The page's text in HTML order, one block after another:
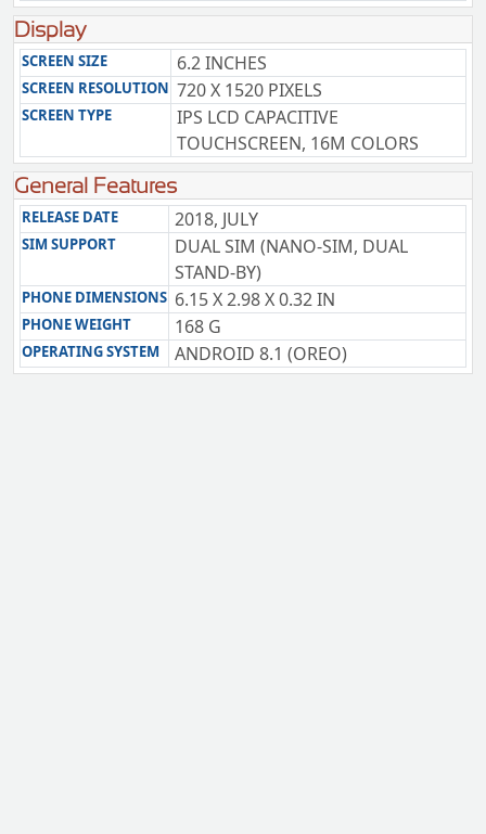
Display
SCREEN SIZE 6.2 INCHES
SCREEN RESOLUTION 720 X 1520 PIXELS
SCREEN TYPE
IPS LCD CAPACITIVE
TOUCHSCREEN, 16M COLORS
General Features
RELEASE DATE 2018, JULY
SIM SUPPORT
DUAL SIM (NANO-SIM, DUAL
STAND-BY)
PHONE DIMENSIONS 6.15 X 2.98 X 0.32 IN
PHONE WEIGHT 168 G
OPERATING SYSTEM ANDROID 8.1 (OREO)